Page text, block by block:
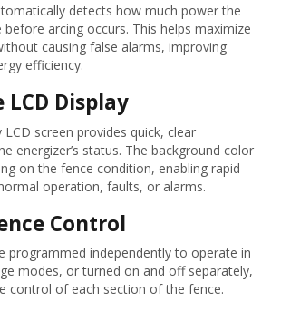
detects how much power the
before arcing occurs. This helps maximize
causing false alarms, improving
efficiency.
LCD Display
LCD screen provides quick, clear
energizer’s status. The background color
on the fence condition, enabling rapid
operation, faults, or alarms.
Control
programmed independently to operate in
modes, or turned on and off separately,
control of each section of the fence.